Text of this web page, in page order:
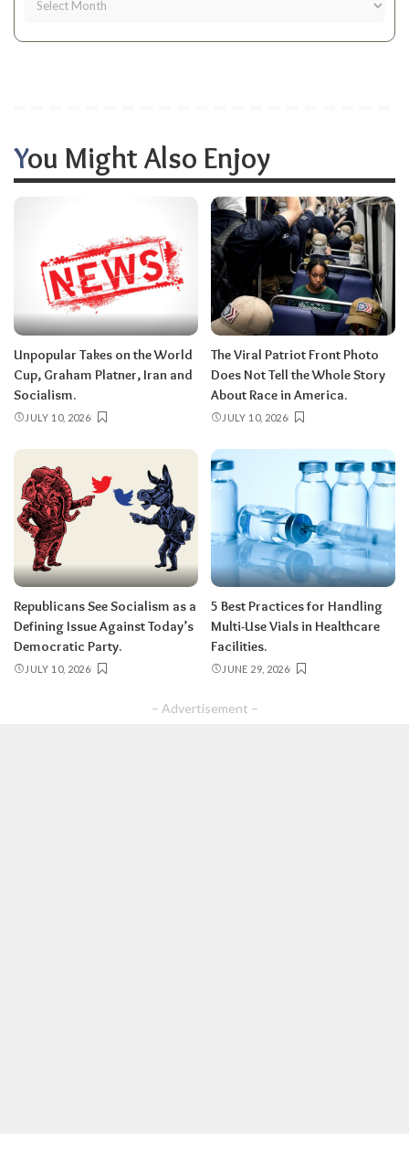
You Might Also Enjoy
Unpopular Takes on the World
Cup, Graham Platner, Iran and
Socialism.
JULY 10, 2026
The Viral Patriot Front Photo
Does Not Tell the Whole Story
About Race in America.
JULY 10, 2026
Republicans See Socialism as a
Defining Issue Against Today’s
Democratic Party.
JULY 10, 2026
5 Best Practices for Handling
Multi-Use Vials in Healthcare
Facilities.
JUNE 29, 2026
– Advertisement –